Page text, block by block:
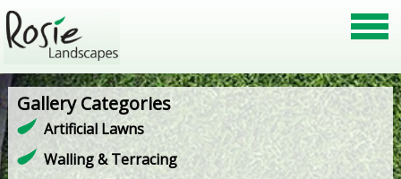
Gallery Categories
Artificial Lawns
Walling & Terracing